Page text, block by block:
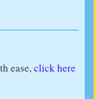
ease,click here